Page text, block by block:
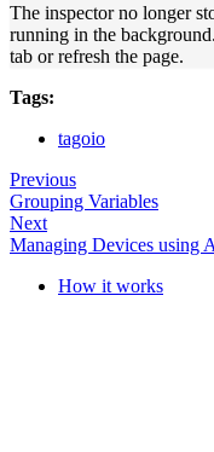
The inspector no longer
running in the
tab or refresh the page.
Tags:
tagoio
Previous
Grouping Variables
Next
Managing Devices using
How it works